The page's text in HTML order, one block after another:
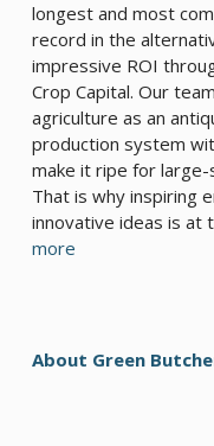
longest and most
record in the
impressive ROI
Crop Capital. Our
agriculture as an
production system
make it ripe for large-
That is why inspiring
innovative ideas is at
more
About Green